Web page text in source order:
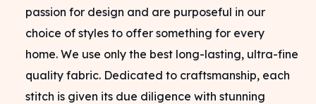
passion for design and are purposeful in our
choice of styles to offer something for every
home. We use only the best long-lasting, ultra-fine
quality fabric. Dedicated to craftsmanship, each
stitch is given its due diligence with stunning